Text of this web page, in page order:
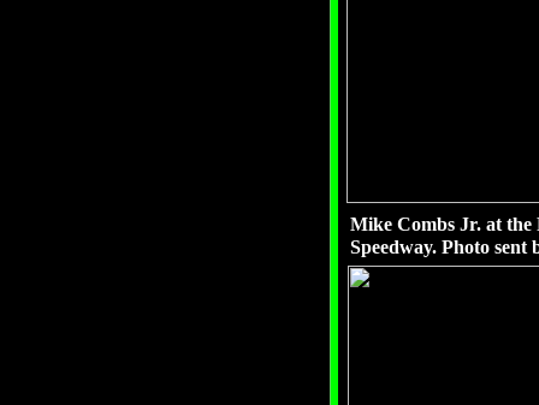
Mike Combs Jr. at the
Speedway. Photo sent